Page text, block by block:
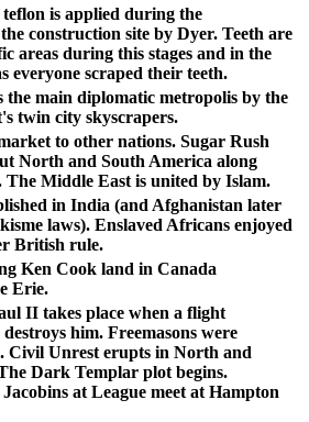
is applied during the
construction site by Dyer. Teeth are
areas during this stages and in the
everyone scraped their teeth.
the main diplomatic metropolis by the
twin city skyscrapers.
to other nations. Sugar Rush
North and South America along
The Middle East is united by Islam.
in India (and Afghanistan later
laws). Enslaved Africans enjoyed
British rule.
Ken Cook land in Canada
Erie.
II takes place when a flight
him. Freemasons were
Civil Unrest erupts in North and
Dark Templar plot begins.
at League meet at Hampton